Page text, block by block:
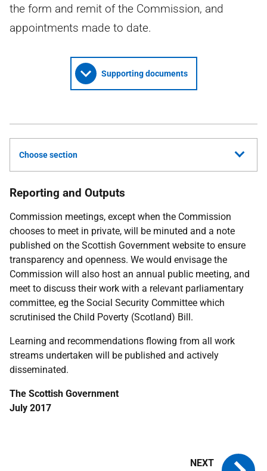
the form and remit of the Commission, and
appointments made to date.
Supporting documents
Choose section
Reporting and Outputs
Commission meetings, except when the Commission
chooses to meet in private, will be minuted and a note
published on the Scottish Government website to ensure
transparency and openness. We would envisage the
Commission will also host an annual public meeting, and
meet to discuss their work with a relevant parliamentary
committee, eg the Social Security Committee which
scrutinised the Child Poverty (Scotland) Bill.
Learning and recommendations flowing from all work
streams undertaken will be published and actively
disseminated.
The Scottish Government
July 2017